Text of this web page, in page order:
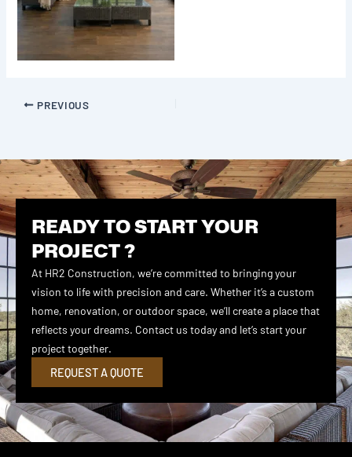
PREVIOUS
READY TO START YOUR
PROJECT ?
At HR2 Construction, we’re committed to bringing your
vision to life with precision and care. Whether it’s a custom
home, renovation, or outdoor space, we’ll create a place that
reflects your dreams. Contact us today and let’s start your
project together.
REQUEST A QUOTE